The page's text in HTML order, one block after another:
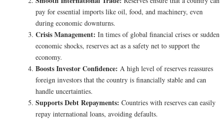
pay for essential imports like oil, food, and machinery, even
during economic downturns.
Crisis Management: In times of global financial crises or sudden
economic shocks, reserves act as a safety net to support the
economy.
Boosts Investor Confidence: A high level of reserves reassures
foreign investors that the country is financially stable and can
handle uncertainties.
Supports Debt Repayments: Countries with reserves can easily
repay international loans, avoiding defaults.